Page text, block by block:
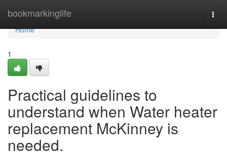
bookmarkinglife
Home
Home
1
Practical guidelines to
understand when Water heater
replacement McKinney is
needed.